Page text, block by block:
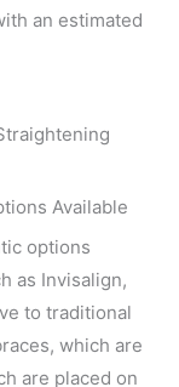
an estimated
Available
options
as Invisalign,
to traditional
which are
are placed on